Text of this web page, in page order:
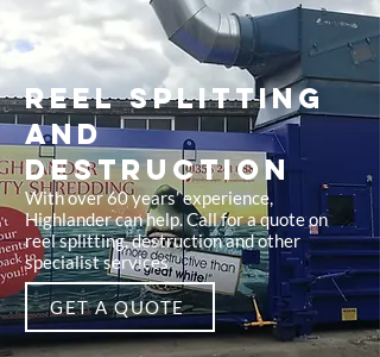
REEL SPLITTING
AND
DESTRUCTION
With over 60 years’ experience,
Highlander can help. Call for a quote on
reel splitting, destruction and other
specialist services
GET A QUOTE